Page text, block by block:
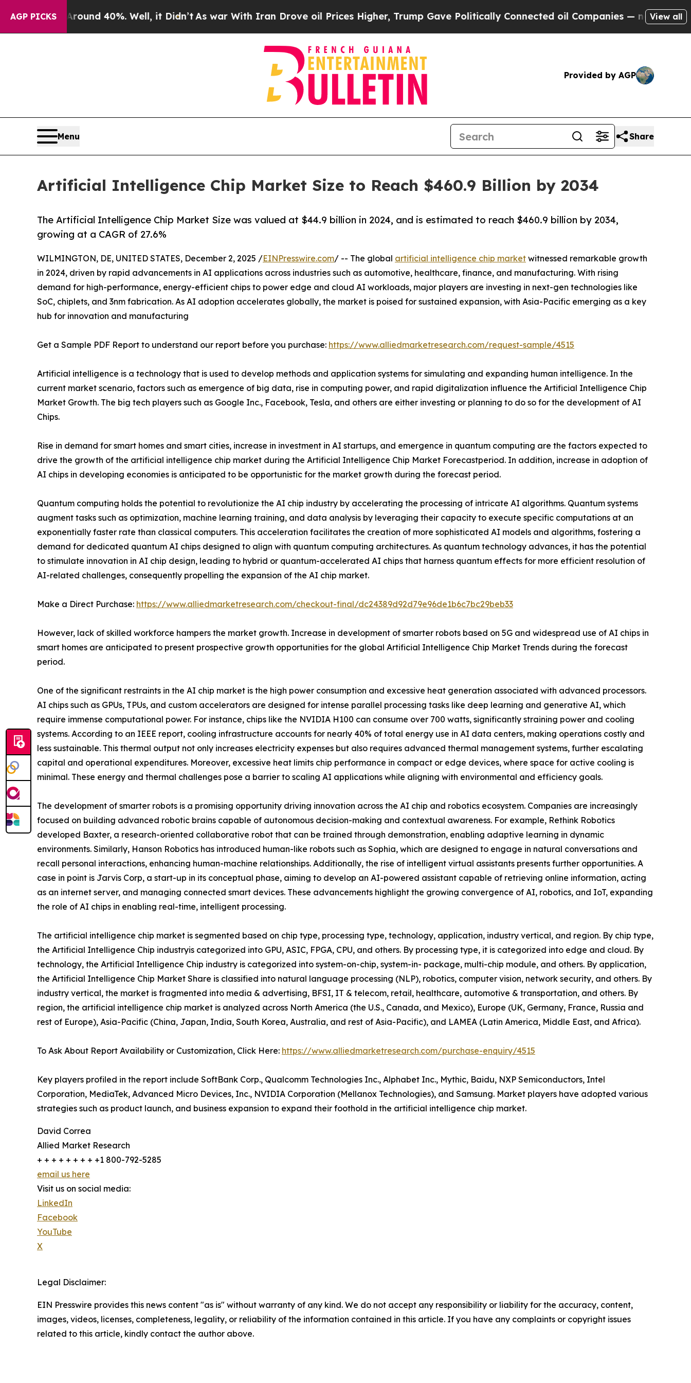
AGP PICKS
Around 40%. Well, it Didn’tAs war With Iran Drove oil Prices Higher, Trump Gave Politically Connected oil Companies — not Taxpayers — the
View all
Provided by AGP
Menu Share
Artificial Intelligence Chip Market Size to Reach $460.9 Billion by 2034
The Artificial Intelligence Chip Market Size was valued at $44.9 billion in 2024, and is estimated to reach $460.9 billion by 2034,
growing at a CAGR of 27.6%
WILMINGTON, DE, UNITED STATES, December 2, 2025 /EINPresswire.com/ -- The global artificial intelligence chip market witnessed remarkable growth
in 2024, driven by rapid advancements in AI applications across industries such as automotive, healthcare, finance, and manufacturing. With rising
demand for high-performance, energy-efficient chips to power edge and cloud AI workloads, major players are investing in next-gen technologies like
SoC, chiplets, and 3nm fabrication. As AI adoption accelerates globally, the market is poised for sustained expansion, with Asia-Pacific emerging as a key
hub for innovation and manufacturing
Get a Sample PDF Report to understand our report before you purchase: https://www.alliedmarketresearch.com/request-sample/4515
Artificial intelligence is a technology that is used to develop methods and application systems for simulating and expanding human intelligence. In the
current market scenario, factors such as emergence of big data, rise in computing power, and rapid digitalization influence the Artificial Intelligence Chip
Market Growth. The big tech players such as Google Inc., Facebook, Tesla, and others are either investing or planning to do so for the development of AI
Chips.
Rise in demand for smart homes and smart cities, increase in investment in AI startups, and emergence in quantum computing are the factors expected to
drive the growth of the artificial intelligence chip market during the Artificial Intelligence Chip Market Forecastperiod. In addition, increase in adoption of
AI chips in developing economies is anticipated to be opportunistic for the market growth during the forecast period.
Quantum computing holds the potential to revolutionize the AI chip industry by accelerating the processing of intricate AI algorithms. Quantum systems
augment tasks such as optimization, machine learning training, and data analysis by leveraging their capacity to execute specific computations at an
exponentially faster rate than classical computers. This acceleration facilitates the creation of more sophisticated AI models and algorithms, fostering a
demand for dedicated quantum AI chips designed to align with quantum computing architectures. As quantum technology advances, it has the potential
to stimulate innovation in AI chip design, leading to hybrid or quantum-accelerated AI chips that harness quantum effects for more efficient resolution of
AI-related challenges, consequently propelling the expansion of the AI chip market.
Make a Direct Purchase: https://www.alliedmarketresearch.com/checkout-final/dc24389d92d79e96de1b6c7bc29beb33
However, lack of skilled workforce hampers the market growth. Increase in development of smarter robots based on 5G and widespread use of AI chips in
smart homes are anticipated to present prospective growth opportunities for the global Artificial Intelligence Chip Market Trends during the forecast
period.
One of the significant restraints in the AI chip market is the high power consumption and excessive heat generation associated with advanced processors.
AI chips such as GPUs, TPUs, and custom accelerators are designed for intense parallel processing tasks like deep learning and generative AI, which
require immense computational power. For instance, chips like the NVIDIA H100 can consume over 700 watts, significantly straining power and cooling
systems. According to an IEEE report, cooling infrastructure accounts for nearly 40% of total energy use in AI data centers, making operations costly and
less sustainable. This thermal output not only increases electricity expenses but also requires advanced thermal management systems, further escalating
capital and operational expenditures. Moreover, excessive heat limits chip performance in compact or edge devices, where space for active cooling is
minimal. These energy and thermal challenges pose a barrier to scaling AI applications while aligning with environmental and efficiency goals.
The development of smarter robots is a promising opportunity driving innovation across the AI chip and robotics ecosystem. Companies are increasingly
focused on building advanced robotic brains capable of autonomous decision-making and contextual awareness. For example, Rethink Robotics
developed Baxter, a research-oriented collaborative robot that can be trained through demonstration, enabling adaptive learning in dynamic
environments. Similarly, Hanson Robotics has introduced human-like robots such as Sophia, which are designed to engage in natural conversations and
recall personal interactions, enhancing human-machine relationships. Additionally, the rise of intelligent virtual assistants presents further opportunities. A
case in point is Jarvis Corp, a start-up in its conceptual phase, aiming to develop an AI-powered assistant capable of retrieving online information, acting
as an internet server, and managing connected smart devices. These advancements highlight the growing convergence of AI, robotics, and IoT, expanding
the role of AI chips in enabling real-time, intelligent processing.
The artificial intelligence chip market is segmented based on chip type, processing type, technology, application, industry vertical, and region. By chip type,
the Artificial Intelligence Chip industryis categorized into GPU, ASIC, FPGA, CPU, and others. By processing type, it is categorized into edge and cloud. By
technology, the Artificial Intelligence Chip industry is categorized into system-on-chip, system-in- package, multi-chip module, and others. By application,
the Artificial Intelligence Chip Market Share is classified into natural language processing (NLP), robotics, computer vision, network security, and others. By
industry vertical, the market is fragmented into media & advertising, BFSI, IT & telecom, retail, healthcare, automotive & transportation, and others. By
region, the artificial intelligence chip market is analyzed across North America (the U.S., Canada, and Mexico), Europe (UK, Germany, France, Russia and
rest of Europe), Asia-Pacific (China, Japan, India, South Korea, Australia, and rest of Asia-Pacific), and LAMEA (Latin America, Middle East, and Africa).
To Ask About Report Availability or Customization, Click Here: https://www.alliedmarketresearch.com/purchase-enquiry/4515
Key players profiled in the report include SoftBank Corp., Qualcomm Technologies Inc., Alphabet Inc., Mythic, Baidu, NXP Semiconductors, Intel
Corporation, MediaTek, Advanced Micro Devices, Inc., NVIDIA Corporation (Mellanox Technologies), and Samsung. Market players have adopted various
strategies such as product launch, and business expansion to expand their foothold in the artificial intelligence chip market.
David Correa
Allied Market Research
+ + + + + + + + +1 800-792-5285
email us here
Visit us on social media:
LinkedIn
Facebook
YouTube
X
Legal Disclaimer:
EIN Presswire provides this news content "as is" without warranty of any kind. We do not accept any responsibility or liability for the accuracy, content,
images, videos, licenses, completeness, legality, or reliability of the information contained in this article. If you have any complaints or copyright issues
related to this article, kindly contact the author above.